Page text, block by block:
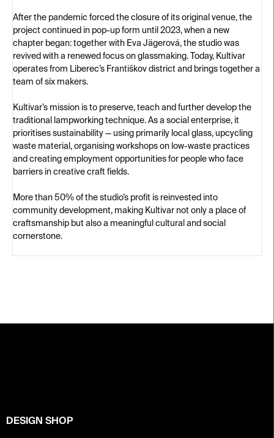
After the pandemic forced the closure of its original venue, the
project continued in pop-up form until 2023, when a new
chapter began: together with Eva Jägerová, the studio was
revived with a renewed focus on glassmaking. Today, Kultivar
operates from Liberec’s Františkov district and brings together a
team of six makers.
Kultivar’s mission is to preserve, teach and further develop the
traditional lampworking technique. As a social enterprise, it
prioritises sustainability — using primarily local glass, upcycling
waste material, organising workshops on low-waste practices
and creating employment opportunities for people who face
barriers in creative craft fields.
More than 50% of the studio’s profit is reinvested into
community development, making Kultivar not only a place of
craftsmanship but also a meaningful cultural and social
cornerstone.
DESIGN SHOP